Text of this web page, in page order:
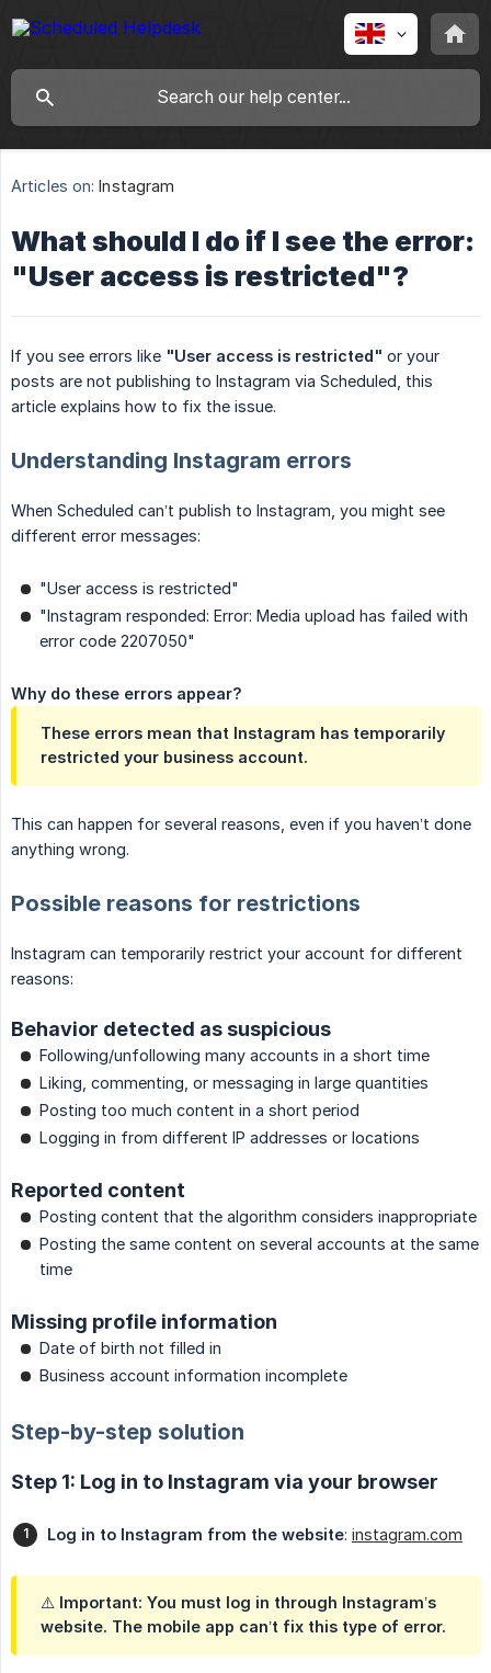
Articles on: Instagram
What should I do if I see the error:
"User access is restricted"?
If you see errors like "User access is restricted" or your
posts are not publishing to Instagram via Scheduled, this
article explains how to fix the issue.
Understanding Instagram errors
When Scheduled can’t publish to Instagram, you might see
different error messages:
"User access is restricted"
"Instagram responded: Error: Media upload has failed with
error code 2207050"
Why do these errors appear?
These errors mean that Instagram has temporarily
restricted your business account.
This can happen for several reasons, even if you haven’t done
anything wrong.
Possible reasons for restrictions
Instagram can temporarily restrict your account for different
reasons:
Behavior detected as suspicious
Following/unfollowing many accounts in a short time
Liking, commenting, or messaging in large quantities
Posting too much content in a short period
Logging in from different IP addresses or locations
Reported content
Posting content that the algorithm considers inappropriate
Posting the same content on several accounts at the same
time
Missing profile information
Date of birth not filled in
Business account information incomplete
Step-by-step solution
Step 1: Log in to Instagram via your browser
Log in to Instagram from the website: instagram.com
⚠️ Important: You must log in through Instagram’s
website. The mobile app can’t fix this type of error.